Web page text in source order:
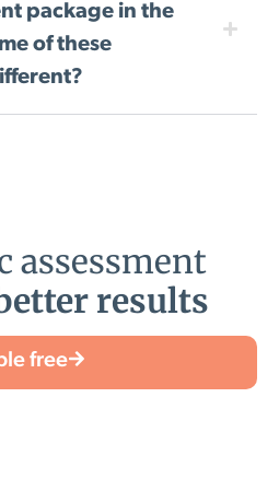
package in the
of these
assessment
results
free